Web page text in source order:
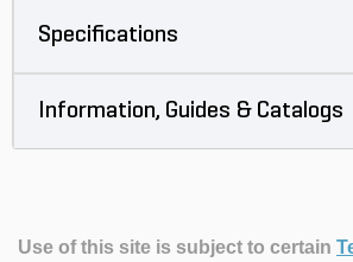
Specifications
Information, Guides & Catalogs
Use of this site is subject to certain